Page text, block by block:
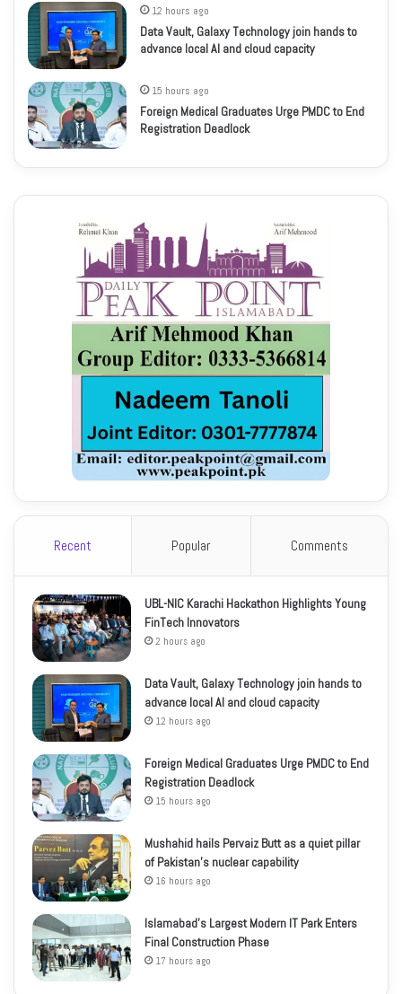
12 hours ago
Data Vault, Galaxy Technology join hands to
advance local AI and cloud capacity
15 hours ago
Foreign Medical Graduates Urge PMDC to End
Registration Deadlock
Recent Popular Comments
UBL-NIC Karachi Hackathon Highlights Young
FinTech Innovators
2 hours ago
Data Vault, Galaxy Technology join hands to
advance local AI and cloud capacity
12 hours ago
Foreign Medical Graduates Urge PMDC to End
Registration Deadlock
15 hours ago
Mushahid hails Pervaiz Butt as a quiet pillar
of Pakistan’s nuclear capability
16 hours ago
Islamabad’s Largest Modern IT Park Enters
Final Construction Phase
17 hours ago